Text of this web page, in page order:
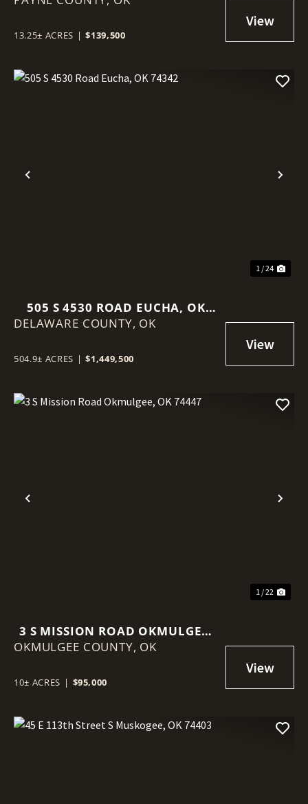
13.25± ACRES | $139,500
Previous
1 / 24
505 S 4530 ROAD EUCHA, OK
74342
DELAWARE COUNTY, OK
504.9± ACRES | $1,449,500
Previous
1 / 22
3 S MISSION ROAD OKMULGEE,
OK 74447
OKMULGEE COUNTY, OK
10± ACRES | $95,000